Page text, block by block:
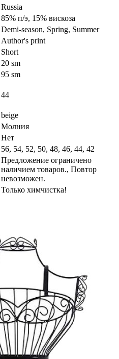
Russia
85% п/э, 15% вискоза
Demi-season, Spring, Summer
Author's print
Short
20 sm
95 sm
44
beige
Молния
Нет
56, 54, 52, 50, 48, 46, 44, 42
Предложение ограничено
наличием товаров., Повтор
невозможен.
Только химчистка!